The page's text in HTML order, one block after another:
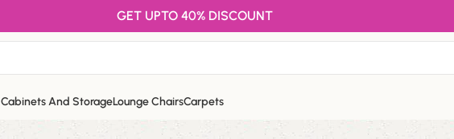
GET UPTO 40% DISCOUNT
Cabinets And StorageLounge ChairsCarpets